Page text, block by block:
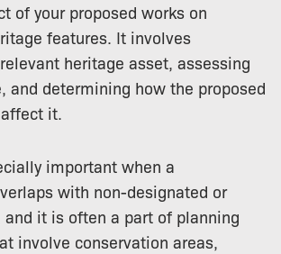
of your proposed works on
features. It involves
heritage asset, assessing
and determining how the proposed
it.
important when a
with non-designated or
it is often a part of planning
involve conservation areas,